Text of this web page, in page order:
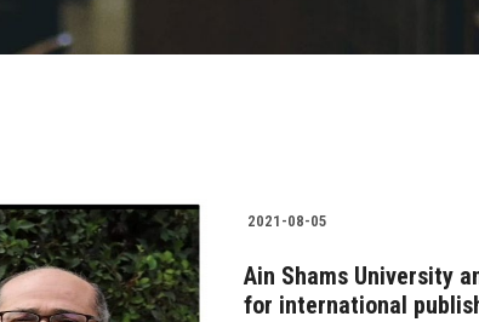
2021-08-05
Ain Shams University
for international